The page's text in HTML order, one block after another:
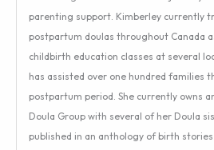
parenting support. Kimberley currently
postpartum doulas throughout Canada
childbirth education classes at several
has assisted over one hundred families
postpartum period. She currently owns
Doula Group with several of her Doula
published in an anthology of birth stories